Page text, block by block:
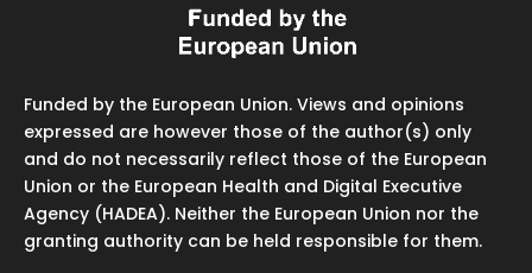
Funded by the European Union. Views and opinions
expressed are however those of the author(s) only
and do not necessarily reflect those of the European
Union or the European Health and Digital Executive
Agency (HADEA). Neither the European Union nor the
granting authority can be held responsible for them.